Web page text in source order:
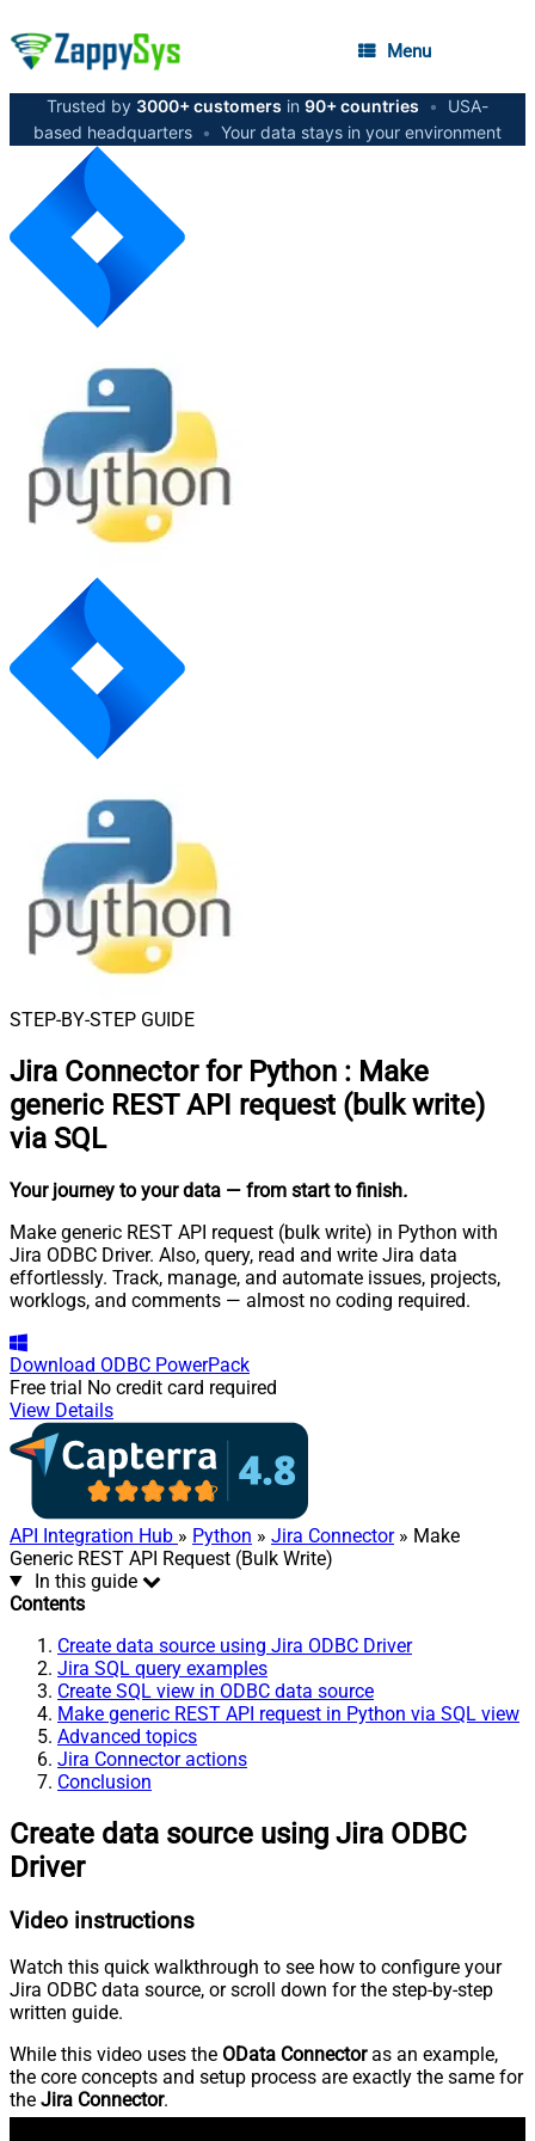
Menu
Trusted by 3000+ customers in 90+ countries •
USA-
based headquarters • Your data stays in your environment
STEP-BY-STEP GUIDE
Jira Connector for Python : Make
generic REST API request (bulk write)
via SQL
Your journey to your data — from start to finish.
Make generic REST API request (bulk write) in Python with
Jira ODBC Driver. Also, query, read and write Jira data
effortlessly. Track, manage, and automate issues, projects,
worklogs, and comments — almost no coding required.
Download ODBC PowerPack
Free trial No credit card required
View Details
API Integration Hub » Python » Jira Connector» Make
Generic REST API Request (Bulk Write)
In this guide
Contents
Create data source using Jira ODBC Driver
Jira SQL query examples
Create SQL view in ODBC data source
Make generic REST API request in Python via SQL view
Advanced topics
Jira Connector actions
Conclusion
Create data source using Jira ODBC
Driver
Video instructions
Watch this quick walkthrough to see how to configure your
Jira ODBC data source, or scroll down for the step-by-step
written guide.
While this video uses the OData Connectoras an example,
the core concepts and setup process are exactly the same for
the Jira Connector.